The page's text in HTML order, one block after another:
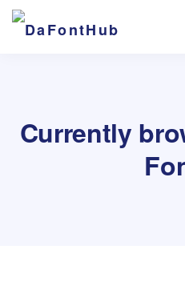
Currently